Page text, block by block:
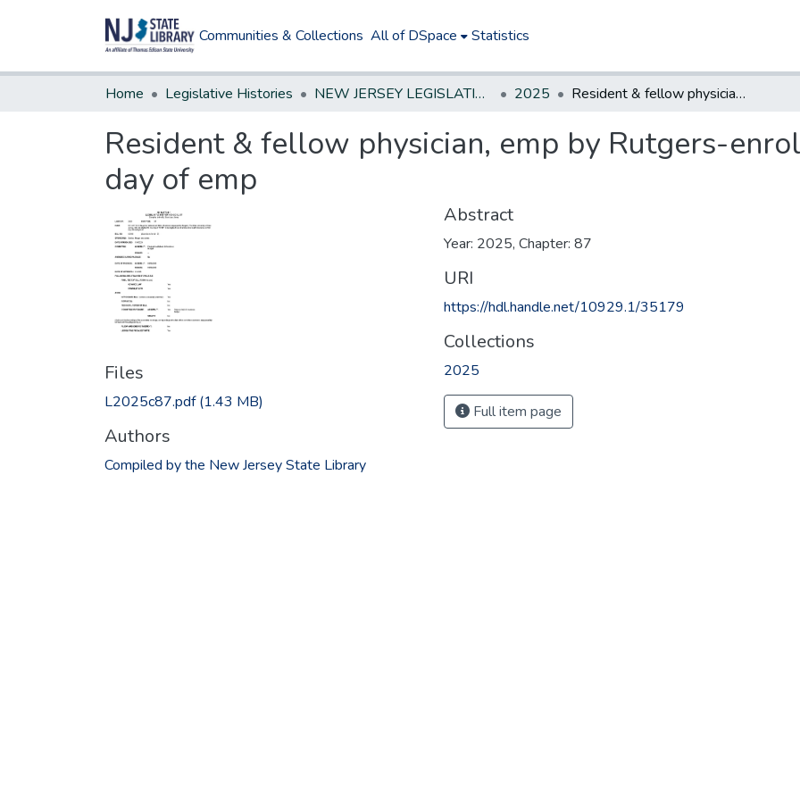
Communities & Collections All of DSpace Statistics
Home Legislative Histories NEW JERSEY LEGISLATIVE HISTORIES 2025 Resident & fellow physician, emp by Rutgers-enroll/receive benf first day of emp
Resident & fellow physician, emp by Rutgers-
day of emp
Files
L2025c87.pdf(1.43 MB)
Authors
Compiled by the New Jersey State Library
Abstract
Year: 2025, Chapter: 87
URI
https://hdl.handle.net/10929.1/35179
Collections
2025
Full item page